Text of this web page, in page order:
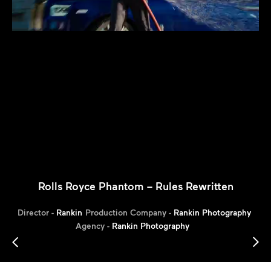
Rolls Royce Phantom – Rules Rewritten
Director - Rankin Production Company - Rankin Photography
Agency - Rankin Photography